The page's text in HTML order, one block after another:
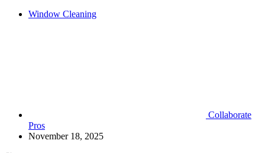
Window Cleaning
Collaborate
Pros
November 18, 2025